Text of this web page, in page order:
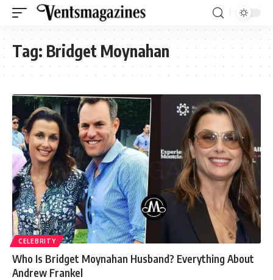
Tag: Bridget Moynahan
CELEBRITY
Who Is Bridget Moynahan Husband? Everything About
Andrew Frankel